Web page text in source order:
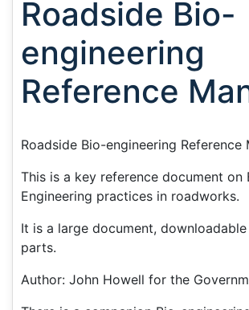
Roadside Bio-
engineering
Reference
Roadside Bio-engineering Reference
This is a key reference document on
Engineering practices in roadworks.
It is a large document,
parts.
Author: John Howell for the